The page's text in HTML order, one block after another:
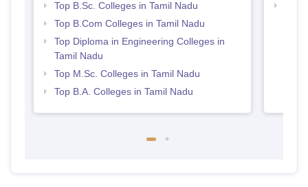
Top B.Sc. Colleges in Tamil Nadu
Top B.Com Colleges in Tamil Nadu
Top Diploma in Engineering Colleges in
Tamil Nadu
Top M.Sc. Colleges in Tamil Nadu
Top B.A. Colleges in Tamil Nadu